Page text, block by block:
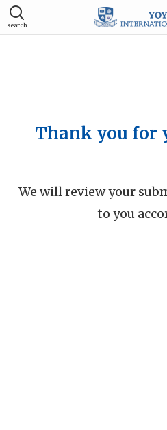
search
Thank you for
We will review your
to you